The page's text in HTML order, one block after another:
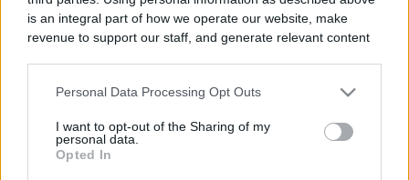
is an integral part of how we operate our website, make
revenue to support our staff, and generate relevant content
information to third parties by us, please use the below opt-
out and confirm your selection. Please note that after your
Personal Data Processing Opt Outs
I want to opt-out of the Sharing of my
personal data.
Opted In
Comments
Only logged-in users have ability to comment.
0 comments